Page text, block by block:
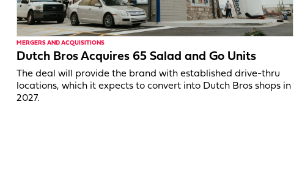
MERGERS AND ACQUISITIONS
Dutch Bros Acquires 65 Salad and Go Units
The deal will provide the brand with established drive-thru
locations, which it expects to convert into Dutch Bros shops in
2027.